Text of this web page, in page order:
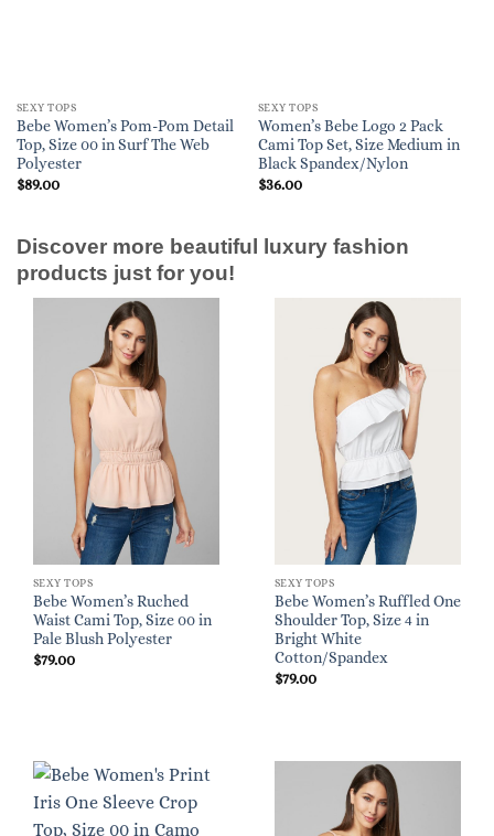
SEXY TOPS
Bebe Women’s Pom-Pom Detail
Top, Size 00 in Surf The Web
Polyester
$89.00
SEXY TOPS
Women’s Bebe Logo 2 Pack
Cami Top Set, Size Medium in
Black Spandex/Nylon
$36.00
Discover more beautiful luxury fashion
products just for you!
SEXY TOPS
Bebe Women’s Ruched
Waist Cami Top, Size 00 in
Pale Blush Polyester
$79.00
SEXY TOPS
Bebe Women’s Ruffled One
Shoulder Top, Size 4 in
Bright White
Cotton/Spandex
$79.00